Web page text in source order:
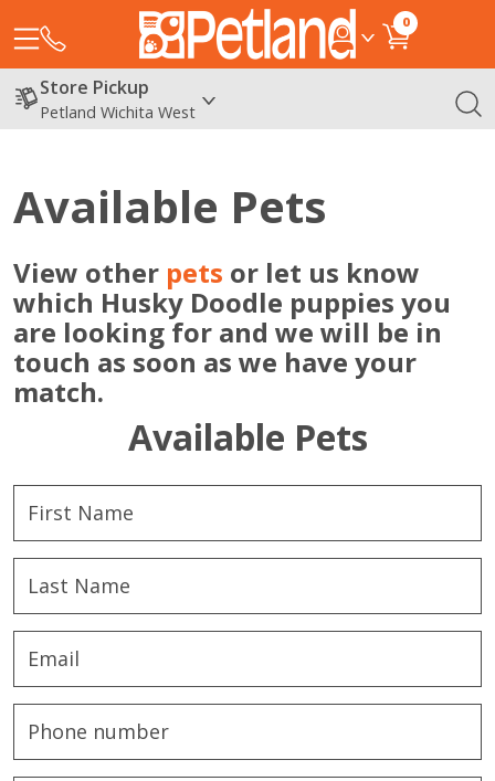
0
Store Pickup
Petland Wichita West
Available Pets
View other pets or let us know
which Husky Doodle puppies you
are looking for and we will be in
touch as soon as we have your
match.
Available Pets